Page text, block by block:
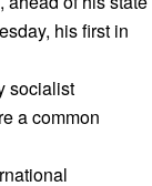
his first in
socialist
a common